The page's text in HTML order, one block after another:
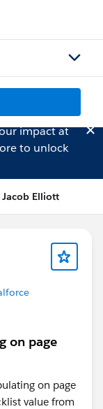
impact at
to unlock
Jacob Elliott
on page
on page
value from